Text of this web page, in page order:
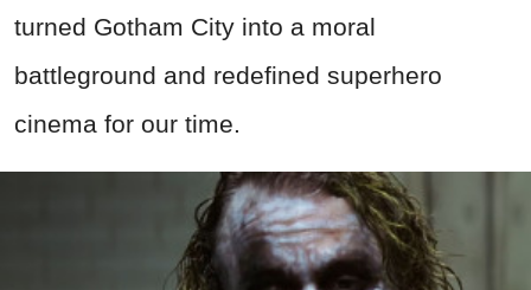
turned Gotham City into a moral
battleground and redefined superhero
cinema for our time.